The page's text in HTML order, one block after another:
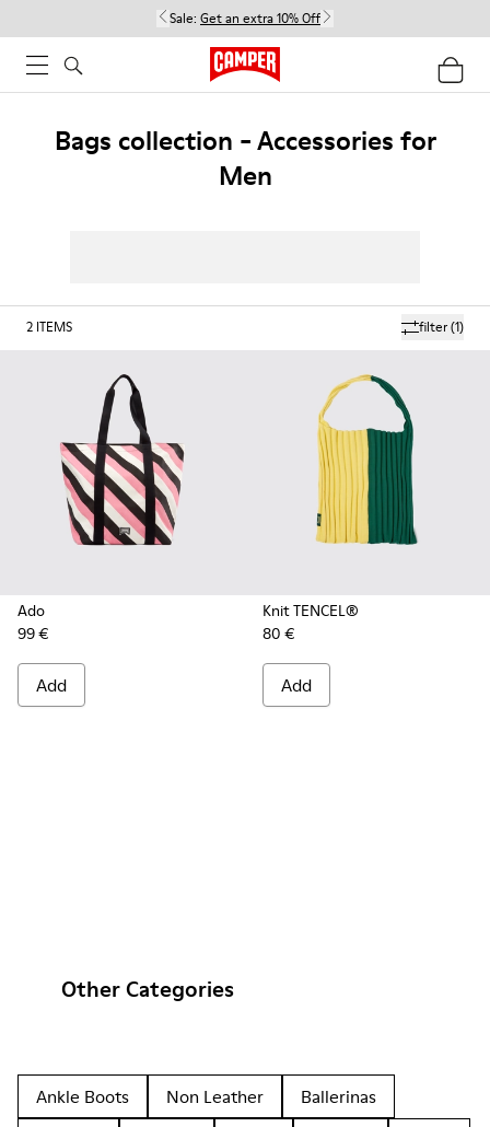
Sale: Get an extra 10% Off
Bags collection - Accessories for
Men
filter(1)
2 ITEMS
Ado
99 €
Add
Knit TENCEL®
80 €
Add
Other Categories
Ankle Boots Non Leather
Ballerinas